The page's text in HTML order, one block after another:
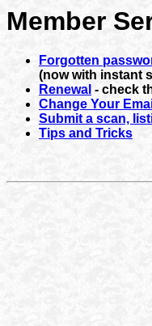
Member
Forgotten
(now with instant
Renewal - check
Change Your
Submit a scan,
Tips and Tricks